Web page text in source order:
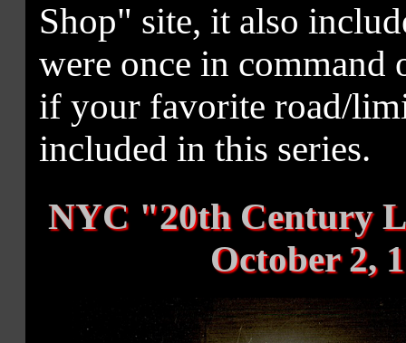
Shop" site, it also
were once in command
if your favorite road/
included in this series.
NYC "20th Century
October 2,